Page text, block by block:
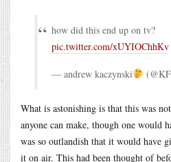
how did this end up on tv?
pic.twitter.com/xUYIOChhKv
— andrew kaczynski
What is astonishing is that this was
anyone can make, though one would
was so outlandish that it would have
it on air. This had been thought of